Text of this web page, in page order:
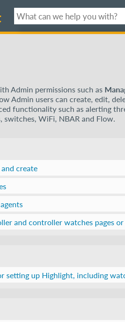
Admin permissions such as
Admin users can create, edit,
functionality such as alerting
switches, WiFi, NBAR and Flow.
create
and controller watches pages
setting up Highlight, including